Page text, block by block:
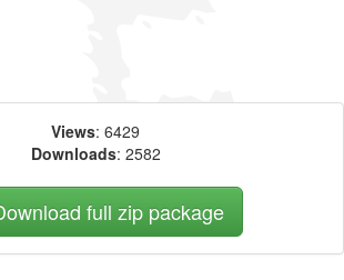
Views: 6429
Downloads: 2582
full zip package